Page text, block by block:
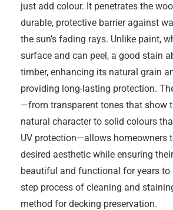
just add colour. It penetrates the
durable, protective barrier against
the sun’s fading rays. Unlike paint,
surface and can peel, a good stain
timber, enhancing its natural grain
providing long-lasting protection.
—from transparent tones that show
natural character to solid colours
UV protection—allows homeowners
desired aesthetic while ensuring
beautiful and functional for years to
step process of cleaning and
method for decking preservation.